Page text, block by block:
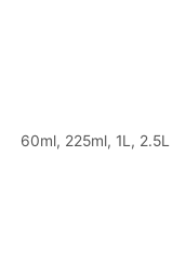
60ml, 225ml, 1L, 2.5L